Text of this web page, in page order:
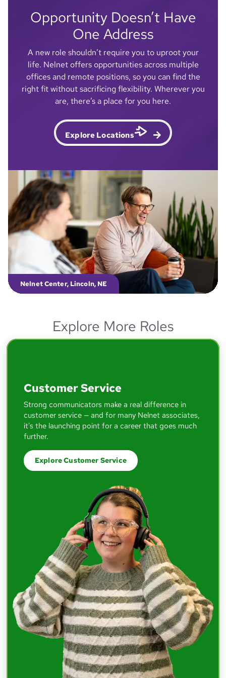
everyone seems to know everyone who
knows someone else. And it makes the
community here feel really unique and
special.
Lizzie
Engagement Specialist - Associate Experience
I was able to earn my master's degree in
completely for free. I know Nelnet partners
with Colorado Technical University — and I
just can't believe it, honestly. I tell everyone,
go get your master's. It has helped me
advance in my career quicker, and I've been
able to take what I learned and apply it
directly to my day-to-day responsibilities.
McKenzie
Software Engineering Manager
I came in the door as a call center agent,
and I am now running onboarding for all of
who encouraged me.
Lizzie
Engagement Specialist - Associate Experience
The thing I love about Nelnet is the
communication and transparency. I've
worked at other organizations where
leaders were hesitant to share information
until they had all the answers — but I really
appreciate the openness, even when we
don't know everything.
Mark
Software Engineering Manager
I've had great connections because of the
mentorship program. I've met people
outside of my department that I wouldn't
normally have — who have helped me grow
Opportunity Doesn’t Have
One Address
A new role shouldn’t require you to uproot your
life. Nelnet offers opportunities across multiple
offices and remote positions, so you can find the
right fit without sacrificing flexibility. Wherever you
are, there’s a place for you here.
Explore Locations
Nelnet Center, Lincoln, NE
Explore More Roles
Customer Service
Strong communicators make a real difference in
customer service — and for many Nelnet associates,
it's the launching point for a career that goes much
further.
Explore Customer Service